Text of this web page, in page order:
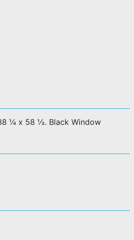
¼ x 58 ½. Black Window